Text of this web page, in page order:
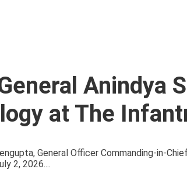
Anindya
at The
General Officer Commanding-in-
2, 2026....